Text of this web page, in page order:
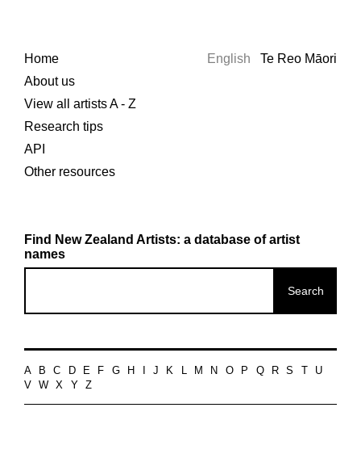
Home
About us
View all artists A - Z
Research tips
API
Other resources
English Te Reo Māori
Find New Zealand Artists: a database of artist
names
A B C D E F G H J K L M N O P Q R S
U
V
W X Y Z